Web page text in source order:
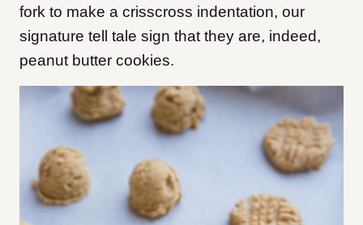
fork to make a crisscross indentation, our
signature tell tale sign that they are, indeed,
peanut butter cookies.